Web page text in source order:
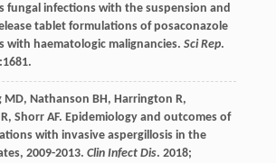
fungal infections with the suspension and
tablet formulations of posaconazole
with haematologic malignancies. Sci Rep.
MD, Nathanson BH, Harrington R,
, Shorr AF. Epidemiology and outcomes of
with invasive aspergillosis in the
2009-2013. Clin Infect Dis. 2018;